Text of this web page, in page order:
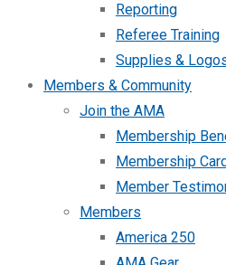
Reporting
Referee Training
Supplies &
Members & Community
Join the AMA
Membership
Membership
Member
Members
America 250